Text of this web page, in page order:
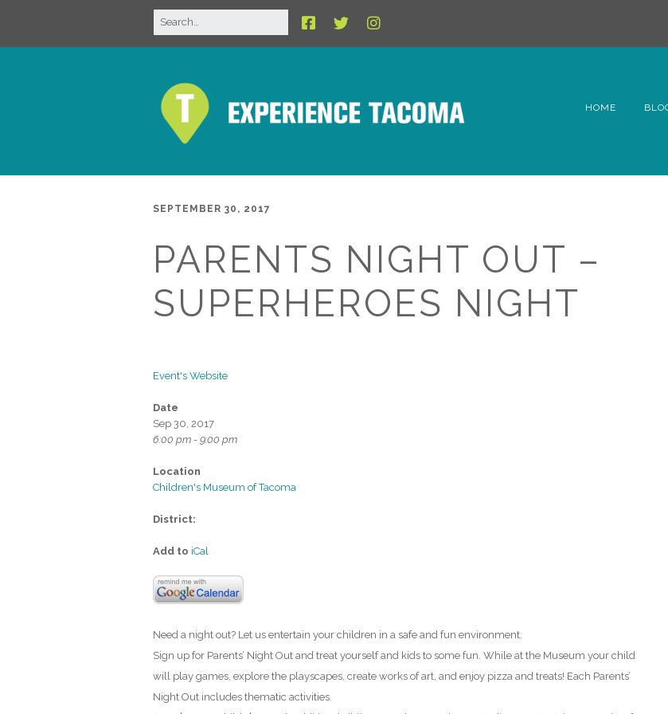
HOME
SEPTEMBER 30, 2017
PARENTS NIGHT OUT –
SUPERHEROES NIGHT
Event's Website
Date
Sep 30, 2017
6:00 pm - 9:00 pm
Location
Children's Museum of Tacoma
District:
Add to iCal
Need a night out? Let us entertain your children in a safe and fun environment.
Sign up for Parents’ Night Out and treat yourself and kids to some fun. While at the Museum your child
will play games, explore the playscapes, create works of art, and enjoy pizza and treats! Each Parents’
Night Out includes thematic activities.